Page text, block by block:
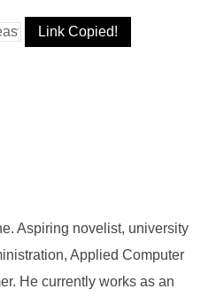
Link Copied!
Aspiring novelist, university
Applied Computer
He currently works as an